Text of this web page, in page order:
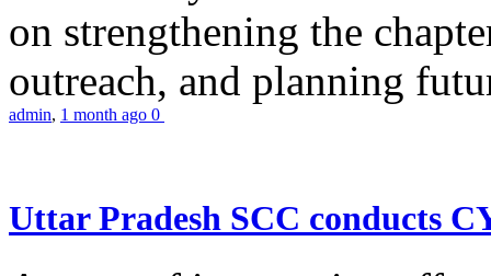
on strengthening the
outreach, and planning
admin, 1 month ago 0
Uttar Pradesh SCC conducts